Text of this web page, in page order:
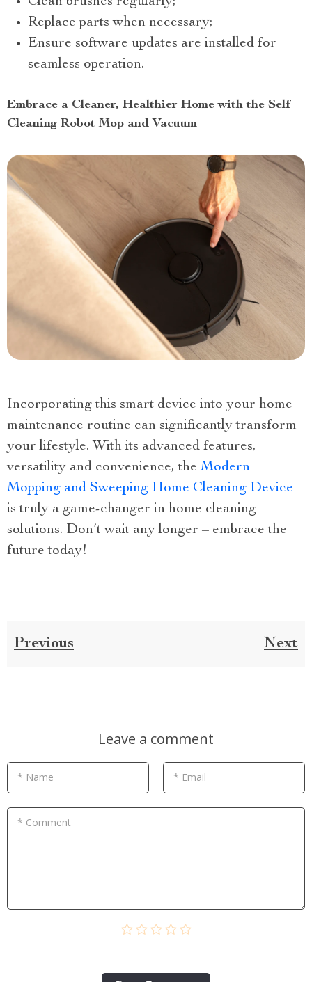
Replace parts when necessary;
Ensure software updates are installed for
seamless operation.
Embrace a Cleaner, Healthier Home with the Self
Cleaning Robot Mop and Vacuum
Incorporating this smart device into your home
maintenance routine can significantly transform
your lifestyle. With its advanced features,
versatility and convenience, theModern
Mopping and Sweeping Home Cleaning Device
is truly a game-changer in home cleaning
solutions. Don’t wait any longer – embrace the
future today!
Previous Next
Leave a comment
* Name * Email
* Comment